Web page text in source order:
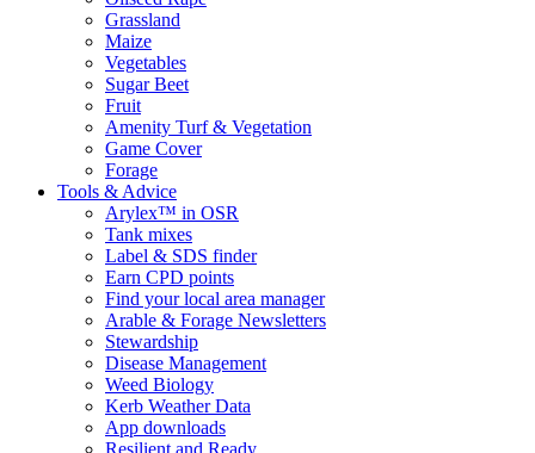
Grassland
Maize
Vegetables
Sugar Beet
Fruit
Amenity Turf & Vegetation
Game Cover
Forage
Tools & Advice
Arylex™ in OSR
Tank mixes
Label & SDS finder
Earn CPD points
Find your local area manager
Arable & Forage Newsletters
Stewardship
Disease Management
Weed Biology
Kerb Weather Data
App downloads
Resilient and Ready